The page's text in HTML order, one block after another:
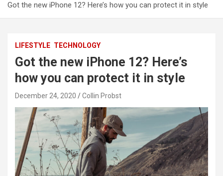
Got the new iPhone 12? Here’s how you can protect it in style
LIFESTYLE TECHNOLOGY
Got the new iPhone 12? Here’s
how you can protect it in style
December 24, 2020 Collin Probst